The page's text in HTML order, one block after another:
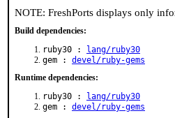
NOTE: FreshPorts displays only
Build dependencies:
ruby30 :
lang/ruby30
gem : devel/ruby-gems
Runtime dependencies:
ruby30 :
lang/ruby30
gem : devel/ruby-gems